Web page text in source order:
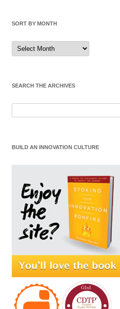
SORT BY MONTH
Sort
by
Month
SEARCH THE ARCHIVES
for:
BUILD AN INNOVATION CULTURE